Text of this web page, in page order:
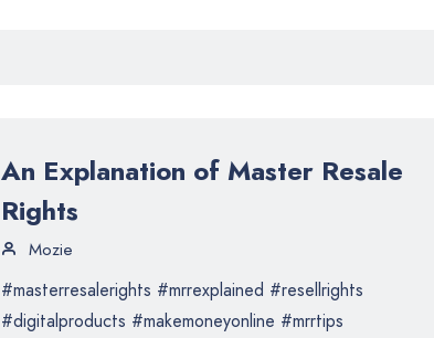
An Explanation of Master Resale
Rights
Mozie
#masterresalerights #mrrexplained #resellrights
#digitalproducts #makemoneyonline #mrrtips